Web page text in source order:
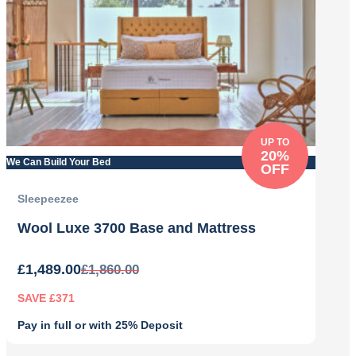
We Can Build Your Bed
UP TO
20%
OFF
Sleepeezee
Wool Luxe 3700 Base and Mattress
£1,860.00
£1,489.00
SAVE £371
Pay in full or with 25% Deposit